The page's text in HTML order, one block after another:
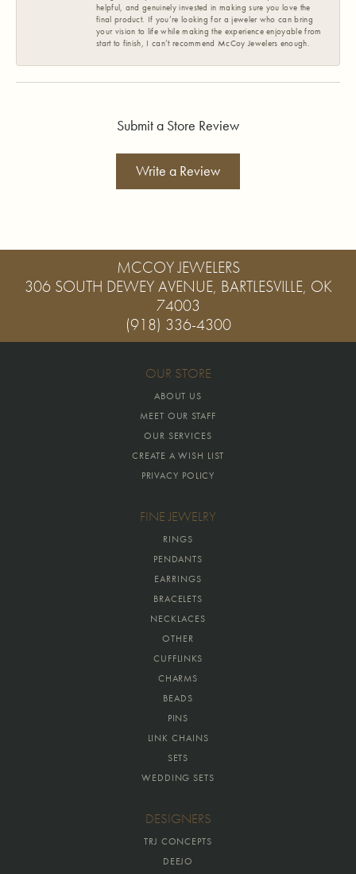
helpful, and genuinely invested in making sure you love the
final product. If you’re looking for a jeweler who can bring
your vision to life while making the experience enjoyable from
start to finish, I can’t recommend McCoy Jewelers enough.
Submit a Store Review
Write a Review
MCCOY JEWELERS
306 SOUTH DEWEY AVENUE, BARTLESVILLE, OK
74003
(918) 336-4300
OUR STORE
ABOUT US
MEET OUR STAFF
OUR SERVICES
CREATE A WISH LIST
PRIVACY POLICY
FINE JEWELRY
RINGS
PENDANTS
EARRINGS
BRACELETS
NECKLACES
OTHER
CUFFLINKS
CHARMS
BEADS
PINS
LINK CHAINS
SETS
WEDDING SETS
DESIGNERS
TRJ CONCEPTS
DEEJO